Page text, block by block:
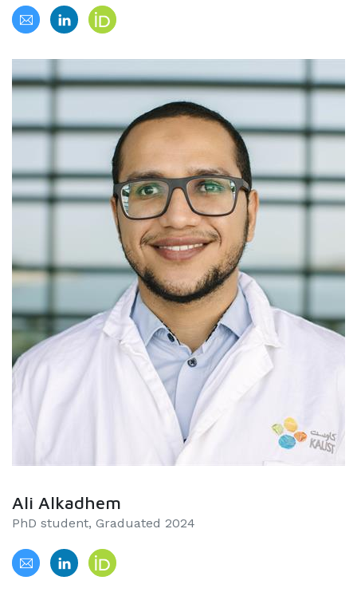
Ali Alkadhem
PhD student, Graduated 2024